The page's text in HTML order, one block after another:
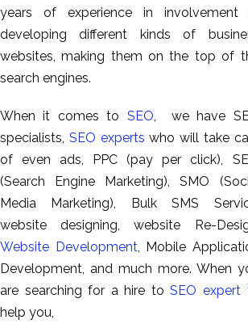
years of experience in involvement
developing different kinds of
websites, making them on the top of
search engines.
When it comes to SEO, we have
specialists, SEO experts who will take
of even ads, PPC (pay per click),
(Search Engine Marketing), SMO
Media Marketing), Bulk SMS
website designing, website Re-
Website Development, Mobile
Development, and much more. When
are searching for a hire toSEO expert
help you,